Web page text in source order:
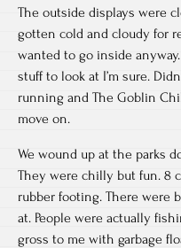
The outside displays were
gotten cold and cloudy for
wanted to go inside
stuff to look at I’m sure.
running and The Goblin
move on.
We wound up at the parks
They were chilly but fun. 8
rubber footing. There were
at. People were actually
gross to me with garbage